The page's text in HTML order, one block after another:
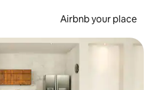
Airbnb your place